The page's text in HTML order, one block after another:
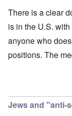
There is a clear
is in the U.S.
anyone who
positions. The
Jews and "anti-